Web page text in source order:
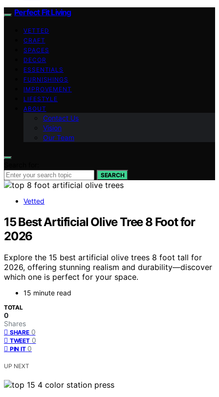
Perfect Fit Living
VETTED
CRAFT
SPACES
DECOR
ESSENTIALS
FURNISHINGS
IMPROVEMENT
LIFESTYLE
ABOUT
Contact Us
Vision
Our Team
SEARCH
Vetted
15 Best Artificial Olive Tree 8 Foot for
2026
Explore the 15 best artificial olive trees 8 foot tall for
2026, offering stunning realism and durability—discover
which one is perfect for your space.
15 minute read
TOTAL
0
Shares
SHARE 0
TWEET 0
PIN IT 0
UP NEXT